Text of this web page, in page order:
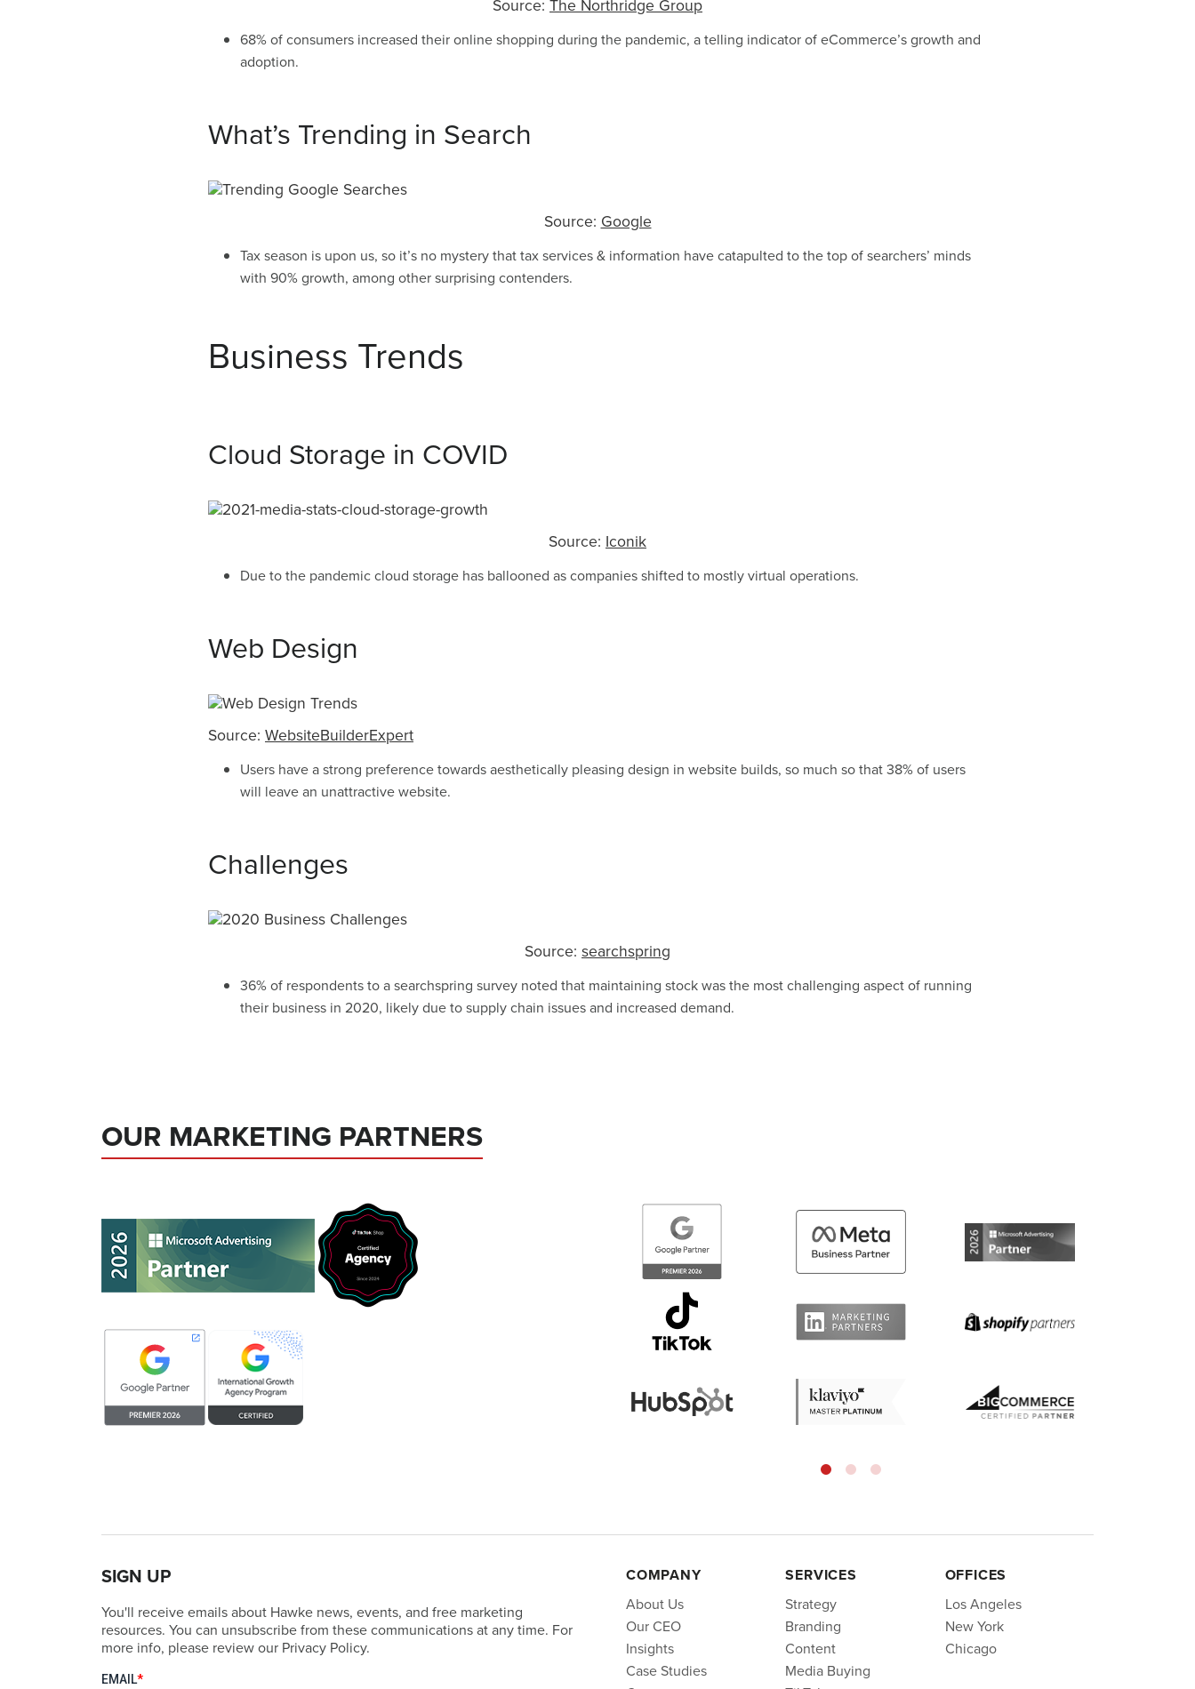
Source: The Northridge Group
68% of consumers increased their online shopping during the pandemic, a telling indicator of eCommerce’s growth and
adoption.
What’s Trending in Search
Source: Google
Tax season is upon us, so it’s no mystery that tax services & information have catapulted to the top of searchers’ minds
with 90% growth, among other surprising contenders.
Business Trends
Cloud Storage in COVID
Source: Iconik
Due to the pandemic cloud storage has ballooned as companies shifted to mostly virtual operations.
Web Design
Source: WebsiteBuilderExpert
Users have a strong preference towards aesthetically pleasing design in website builds, so much so that 38% of users
will leave an unattractive website.
Challenges
Source: searchspring
36% of respondents to a searchspring survey noted that maintaining stock was the most challenging aspect of running
their business in 2020, likely due to supply chain issues and increased demand.
OUR MARKETING PARTNERS
SIGN UP
You'll receive emails about Hawke news, events, and free marketing
resources. You can unsubscribe from these communications at any time. For
more info, please review our Privacy Policy.
COMPANY
About Us
Our CEO
Insights
Case Studies
SERVICES
Strategy
Branding
Content
Media Buying
OFFICES
Los Angeles
New York
Chicago